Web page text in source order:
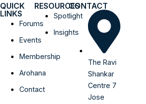
QUICK
LINKS
Forums
Events
Membership
Arohana
Contact
RESOURCES
Spotlight
Insights
CONTACT
The Ravi
Shankar
Centre 7
Jose